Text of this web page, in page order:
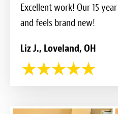
Excellent work! Our 15
and feels brand new!
Liz J., Loveland, OH